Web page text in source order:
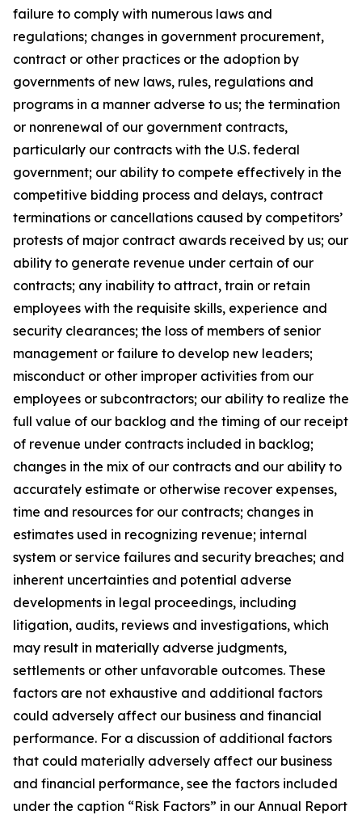
failure to comply with numerous laws and
regulations; changes in government procurement,
contract or other practices or the adoption by
governments of new laws, rules, regulations and
programs in a manner adverse to us; the termination
or nonrenewal of our government contracts,
particularly our contracts with the U.S. federal
government; our ability to compete effectively in the
competitive bidding process and delays, contract
terminations or cancellations caused by competitors’
protests of major contract awards received by us; our
ability to generate revenue under certain of our
contracts; any inability to attract, train or retain
employees with the requisite skills, experience and
security clearances; the loss of members of senior
management or failure to develop new leaders;
misconduct or other improper activities from our
employees or subcontractors; our ability to realize the
full value of our backlog and the timing of our receipt
of revenue under contracts included in backlog;
changes in the mix of our contracts and our ability to
accurately estimate or otherwise recover expenses,
time and resources for our contracts; changes in
estimates used in recognizing revenue; internal
system or service failures and security breaches; and
inherent uncertainties and potential adverse
developments in legal proceedings, including
litigation, audits, reviews and investigations, which
may result in materially adverse judgments,
settlements or other unfavorable outcomes. These
factors are not exhaustive and additional factors
could adversely affect our business and financial
performance. For a discussion of additional factors
that could materially adversely affect our business
and financial performance, see the factors included
under the caption “Risk Factors” in our Annual Report